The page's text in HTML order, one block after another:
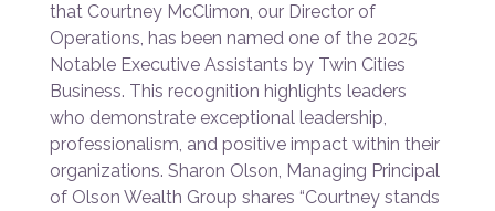
that Courtney McClimon, our Director of
Operations, has been named one of the 2025
Notable Executive Assistants by Twin Cities
Business. This recognition highlights leaders
who demonstrate exceptional leadership,
professionalism, and positive impact within their
organizations. Sharon Olson, Managing Principal
of Olson Wealth Group shares “Courtney stands